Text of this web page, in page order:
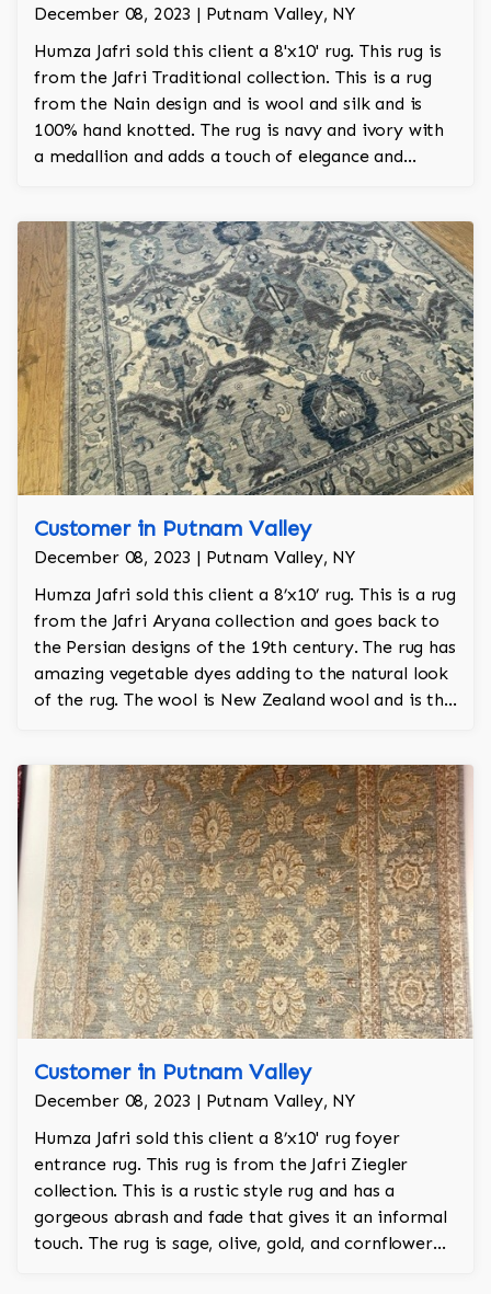
December 08, 2023 | Putnam Valley, NY
Humza Jafri sold this client a 8'x10' rug. This rug is
from the Jafri Traditional collection. This is a rug
from the Nain design and is wool and silk and is
100% hand knotted. The rug is navy and ivory with
a medallion and adds a touch of elegance and
Customer in Putnam Valley
December 08, 2023 | Putnam Valley, NY
Humza Jafri sold this client a 8’x10’ rug. This is a rug
from the Jafri Aryana collection and goes back to
the Persian designs of the 19th century. The rug has
amazing vegetable dyes adding to the natural look
of the rug. The wool is New Zealand wool and is the
Customer in Putnam Valley
December 08, 2023 | Putnam Valley, NY
Humza Jafri sold this client a 8’x10' rug foyer
entrance rug. This rug is from the Jafri Ziegler
collection. This is a rustic style rug and has a
gorgeous abrash and fade that gives it an informal
touch. The rug is sage, olive, gold, and cornflower